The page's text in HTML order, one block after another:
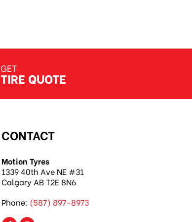
GET
TIRE QUOTE
CONTACT
Motion Tyres
1339 40th Ave NE #31
Calgary AB T2E 8N6
Phone: (587) 897-8973